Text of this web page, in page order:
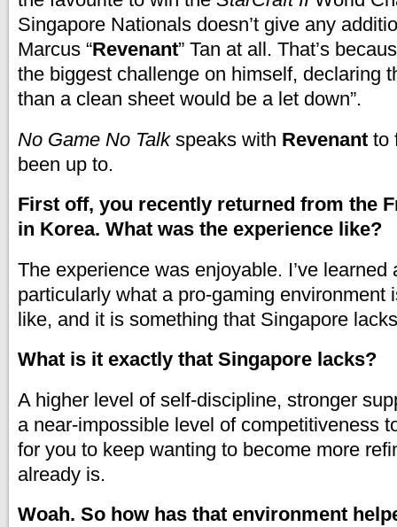
Singapore Nationals doesn’t give any
Marcus “Revenant” Tan at all. That’s
the biggest challenge on himself, declaring
than a clean sheet would be a let down”.
No Game No Talkspeaks with Revenant to
been up to.
First off, you recently returned from the
in Korea. What was the experience like?
The experience was enjoyable. I’ve learned
particularly what a pro-gaming environment
like, and it is something that Singapore
What is it exactly that Singapore lacks?
A higher level of self-discipline, stronger
a near-impossible level of competitiveness
for you to keep wanting to become more
already is.
Woah. So how has that environment